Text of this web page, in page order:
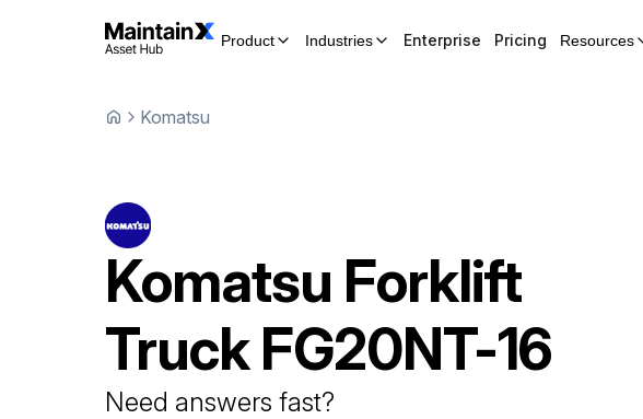
Product Industries Enterprise Pricing Resources
Komatsu
Komatsu Forklift
Truck FG20NT-16
Need answers fast?